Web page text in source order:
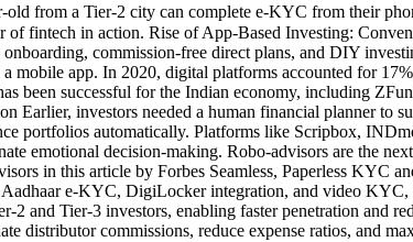
from a Tier-2 city can complete e-KYC from their
fintech in action. Rise of App-Based Investing:
commission-free direct plans, and DIY
mobile app. In 2020, digital platforms accounted for
been successful for the Indian economy, including
Earlier, investors needed a human financial planner to
portfolios automatically. Platforms like Scripbox,
emotional decision-making. Robo-advisors are the
in this article by Forbes Seamless, Paperless KYC
e-KYC, DigiLocker integration, and video KYC,
and Tier-3 investors, enabling faster penetration and
distributor commissions, reduce expense ratios, and